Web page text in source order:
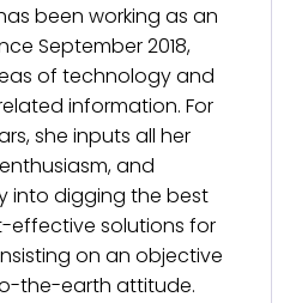
been working as an
September 2018,
of technology and
information. For
she inputs all her
and
into digging the best
effective solutions for
on an objective
the-earth attitude.